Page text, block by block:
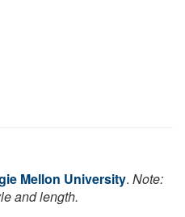
Mellon University. Note:
and length.